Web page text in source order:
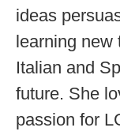
ideas
learning new
Italian and
future. She
passion for